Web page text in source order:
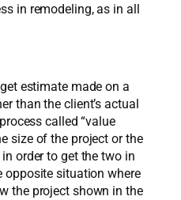
in remodeling, as in all
estimate made on a
than the client’s actual
called “value
size of the project or the
order to get the two in
opposite situation where
the project shown in the